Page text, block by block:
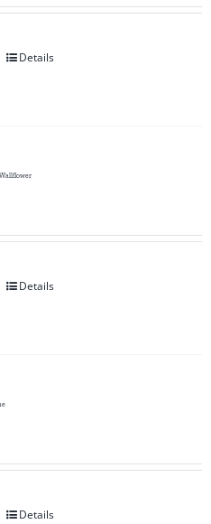
Details
Details
Details